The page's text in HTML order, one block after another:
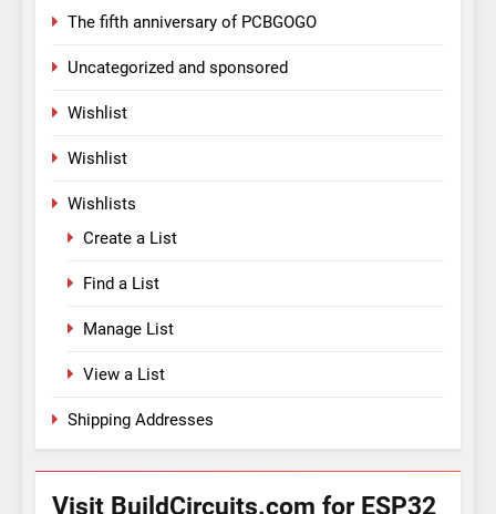
The fifth anniversary of PCBGOGO
Uncategorized and sponsored
Wishlist
Wishlist
Wishlists
Create a List
Find a List
Manage List
View a List
Shipping Addresses
Visit BuildCircuits.com for ESP32